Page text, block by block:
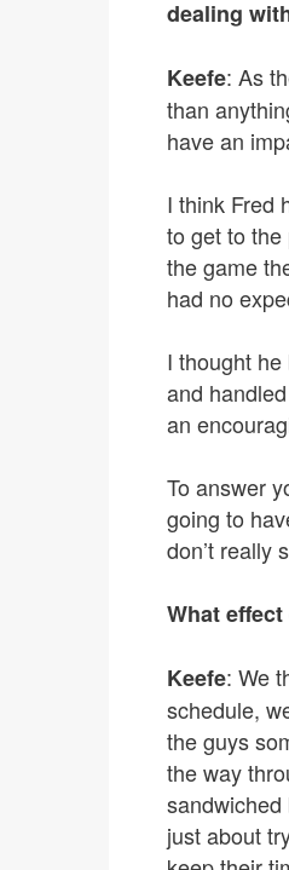
dealing
Keefe: As
than
have an
I think Fred
to get to
the game
had no
I thought
and
an
To answer
going to
don’t really
What
Keefe: We
schedule,
the guys
the way
just about